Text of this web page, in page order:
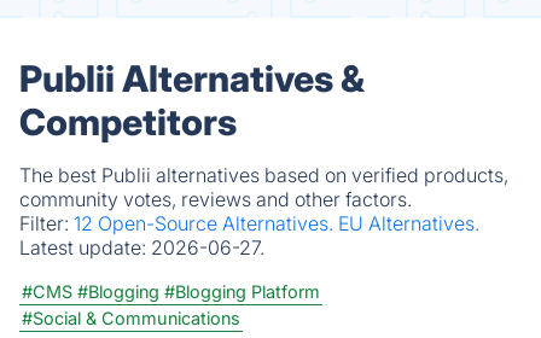
Publii Alternatives &
Competitors
The best Publii alternatives based on verified products,
community votes, reviews and other factors.
Filter: 12 Open-Source Alternatives. EU Alternatives.
Latest update: 2026-06-27.
#CMS #Blogging #Blogging Platform
#Social & Communications